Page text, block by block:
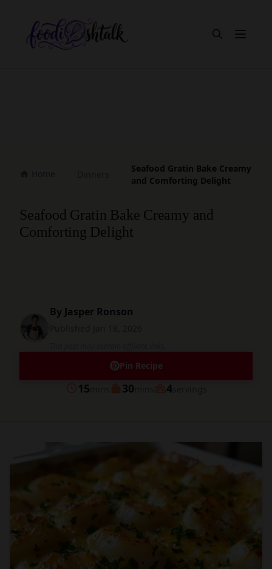
Open
Seafood Gratin Bake Creamy
and Comforting Delight
Seafood Gratin Bake Creamy and
Comforting Delight
By Jasper Ronson
Pin Recipe
Prep
15minutes
Cook
30minutesServings
4servings